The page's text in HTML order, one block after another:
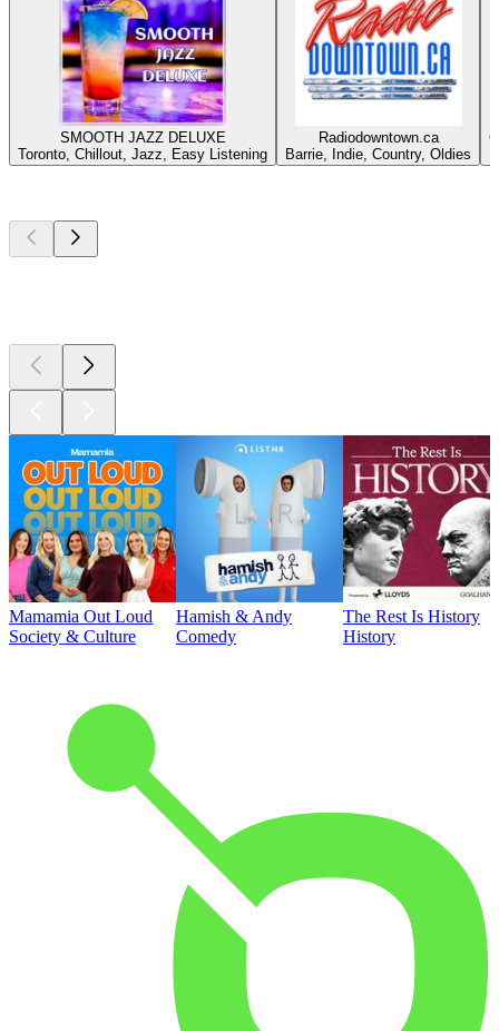
SMOOTH JAZZ DELUXE
Toronto, Chillout, Jazz, Easy Listening
Radiodowntown.ca
Barrie, Indie, Country, Oldies
Mamamia Out Loud
Society & Culture
Hamish & Andy
Comedy
The Rest Is History
History